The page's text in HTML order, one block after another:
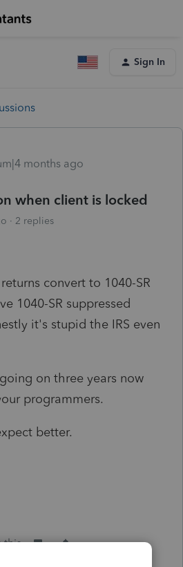
Sign In
months ago
when client is locked
2 replies
convert to 1040-SR
1040-SR suppressed
it's stupid the IRS even
on three years now
programmers.
better.
this